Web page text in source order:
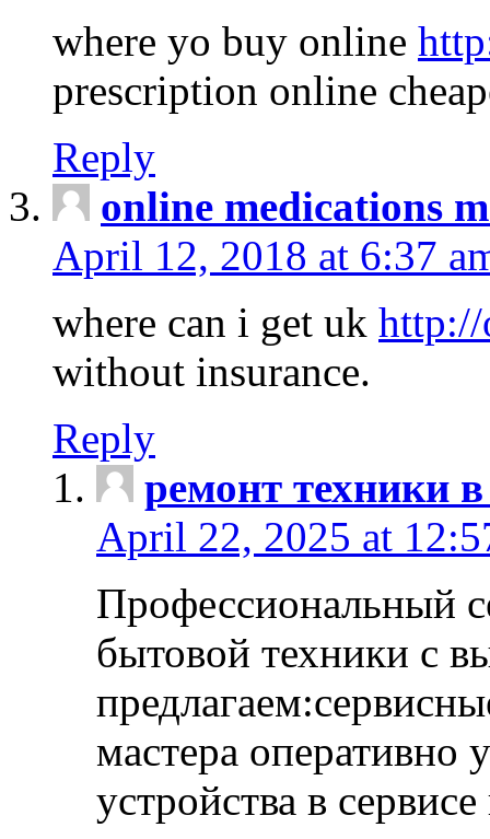
where yo buy online
prescription online
Reply
online medications
April 12, 2018 at 6:37
where can i get uk http://
without insurance.
Reply
ремонт техники
April 22, 2025 at
Профессиональный
бытовой техники с
мастера оперативно
устройства в